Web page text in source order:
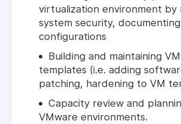
virtualization environment by
system security,
configurations
Building and maintaining
templates (i.e. adding
patching, hardening to VM
Capacity review and
VMware environments.